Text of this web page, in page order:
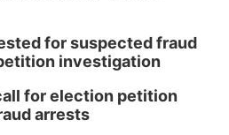
for suspected fraud
investigation
for election petition
arrests